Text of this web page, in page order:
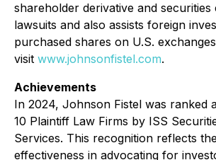
shareholder derivative and securities
lawsuits and also assists foreign
purchased shares on U.S.
visit www.johnsonfistel.com.
Achievements
In 2024, Johnson Fistel was ranked
10 Plaintiff Law Firms by ISS
Services. This recognition reflects
effectiveness in advocating for